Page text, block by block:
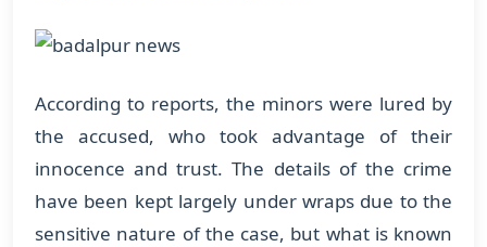
According to reports, the minors were lured by
the accused, who took advantage of their
innocence and trust. The details of the crime
have been kept largely under wraps due to the
sensitive nature of the case, but what is known